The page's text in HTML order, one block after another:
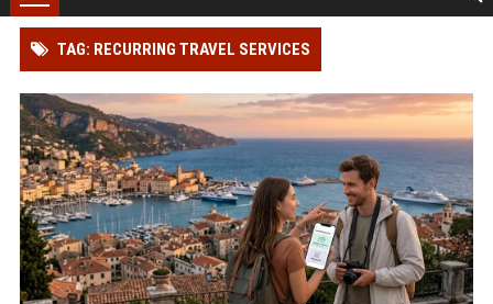
TAG: RECURRING TRAVEL SERVICES